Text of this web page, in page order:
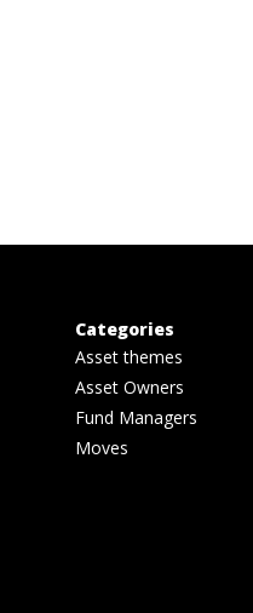
Categories
Asset themes
Asset Owners
Fund Managers
Moves